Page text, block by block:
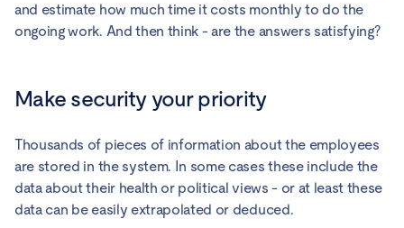
and estimate how much time it costs monthly to do the
ongoing work. And then think - are the answers satisfying?
Make security your priority
Thousands of pieces of information about the employees
are stored in the system. In some cases these include the
data about their health or political views - or at least these
data can be easily extrapolated or deduced.